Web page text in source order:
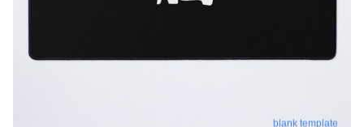
blank template